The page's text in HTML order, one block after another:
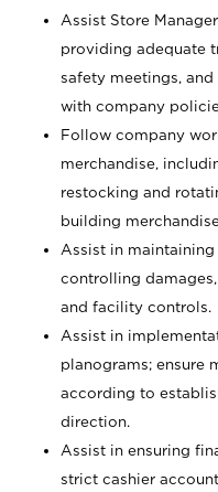
Assist Store
providing adequate
safety meetings,
with company
Follow company
merchandise,
restocking and
building
Assist in
controlling
and facility controls.
Assist in
planograms; ensure
according to
direction.
Assist in ensuring
strict cashier